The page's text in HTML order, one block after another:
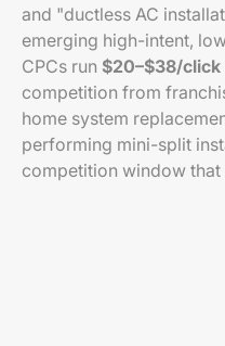
and "ductless AC
emerging high-intent,
CPCs run $20–$38/click
competition from
home system
performing mini-split
competition window that